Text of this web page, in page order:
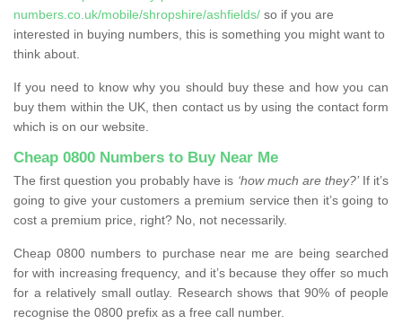
numbers.co.uk/mobile/shropshire/ashfields/ so if you are
interested in buying numbers, this is something you might want to
think about.
If you need to know why you should buy these and how you can
buy them within the UK, then contact us by using the contact form
which is on our website.
Cheap 0800 Numbers to Buy Near Me
The first question you probably have is ‘how much are they?’If it’s
going to give your customers a premium service then it’s going to
cost a premium price, right? No, not necessarily.
Cheap 0800 numbers to purchase near me are being searched
for with increasing frequency, and it’s because they offer so much
for a relatively small outlay. Research shows that 90% of people
recognise the 0800 prefix as a free call number.